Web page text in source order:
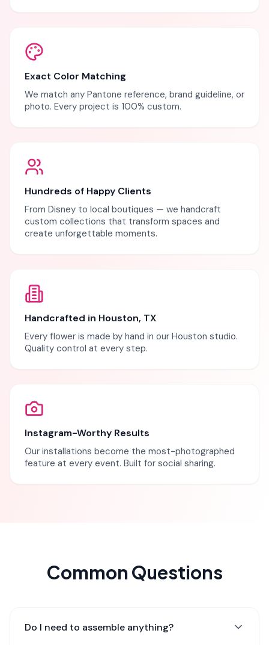
Exact Color Matching
We match any Pantone reference, brand guideline, or
photo. Every project is 100% custom.
Hundreds of Happy Clients
From Disney to local boutiques — we handcraft
custom collections that transform spaces and
create unforgettable moments.
Handcrafted in Houston, TX
Every flower is made by hand in our Houston studio.
Quality control at every step.
Instagram-Worthy Results
Our installations become the most-photographed
feature at every event. Built for social sharing.
Common Questions
Do I need to assemble anything?